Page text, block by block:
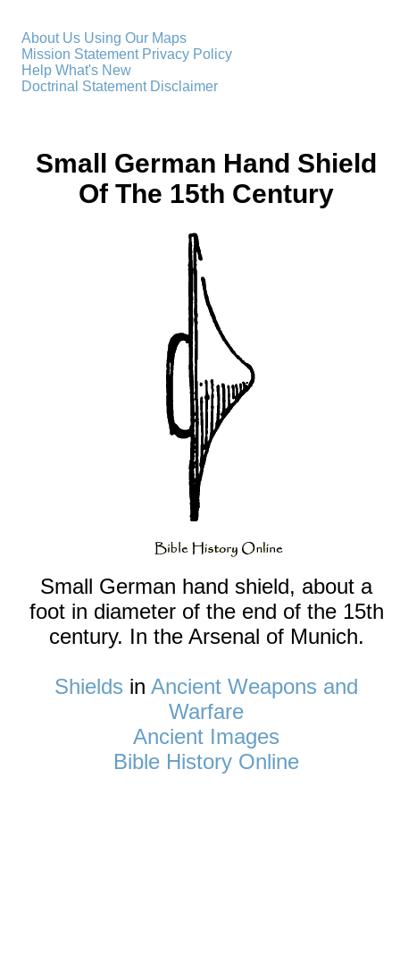
About Us Using Our Maps
Mission Statement Privacy Policy
Help What's New
Doctrinal Statement Disclaimer
Small German Hand Shield
Of The 15th Century
Small German hand shield, about a
foot in diameter of the end of the 15th
century. In the Arsenal of Munich.
Shields in Ancient Weapons and
Warfare
Ancient Images
Bible History Online